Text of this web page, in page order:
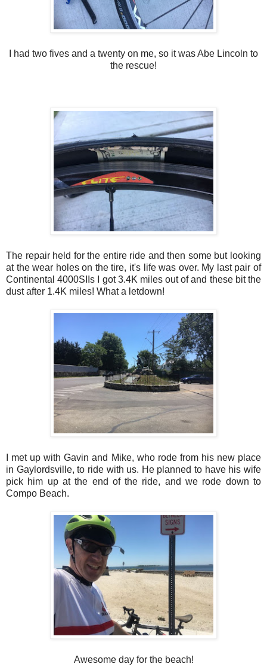
I had two fives and a twenty on me, so it was Abe Lincoln to
the rescue!
The repair held for the entire ride and then some but looking
at the wear holes on the tire, it's life was over. My last pair of
Continental 4000SIIs I got 3.4K miles out of and these bit the
dust after 1.4K miles! What a letdown!
I met up with Gavin and Mike, who rode from his new place
in Gaylordsville, to ride with us. He planned to have his wife
pick him up at the end of the ride, and we rode down to
Compo Beach.
Awesome day for the beach!